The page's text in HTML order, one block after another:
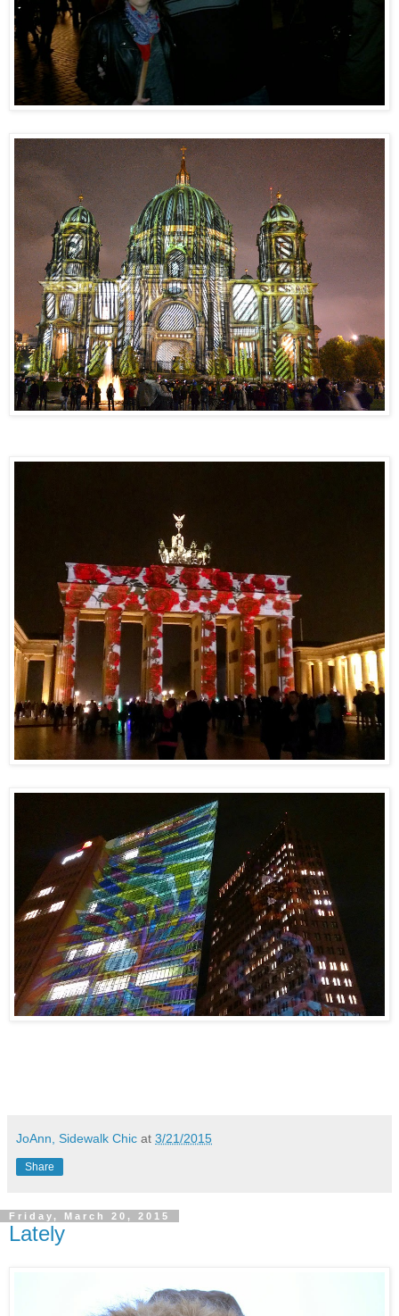
JoAnn, Sidewalk Chic at 3/21/2015
Share
Friday, March 20, 2015
Lately